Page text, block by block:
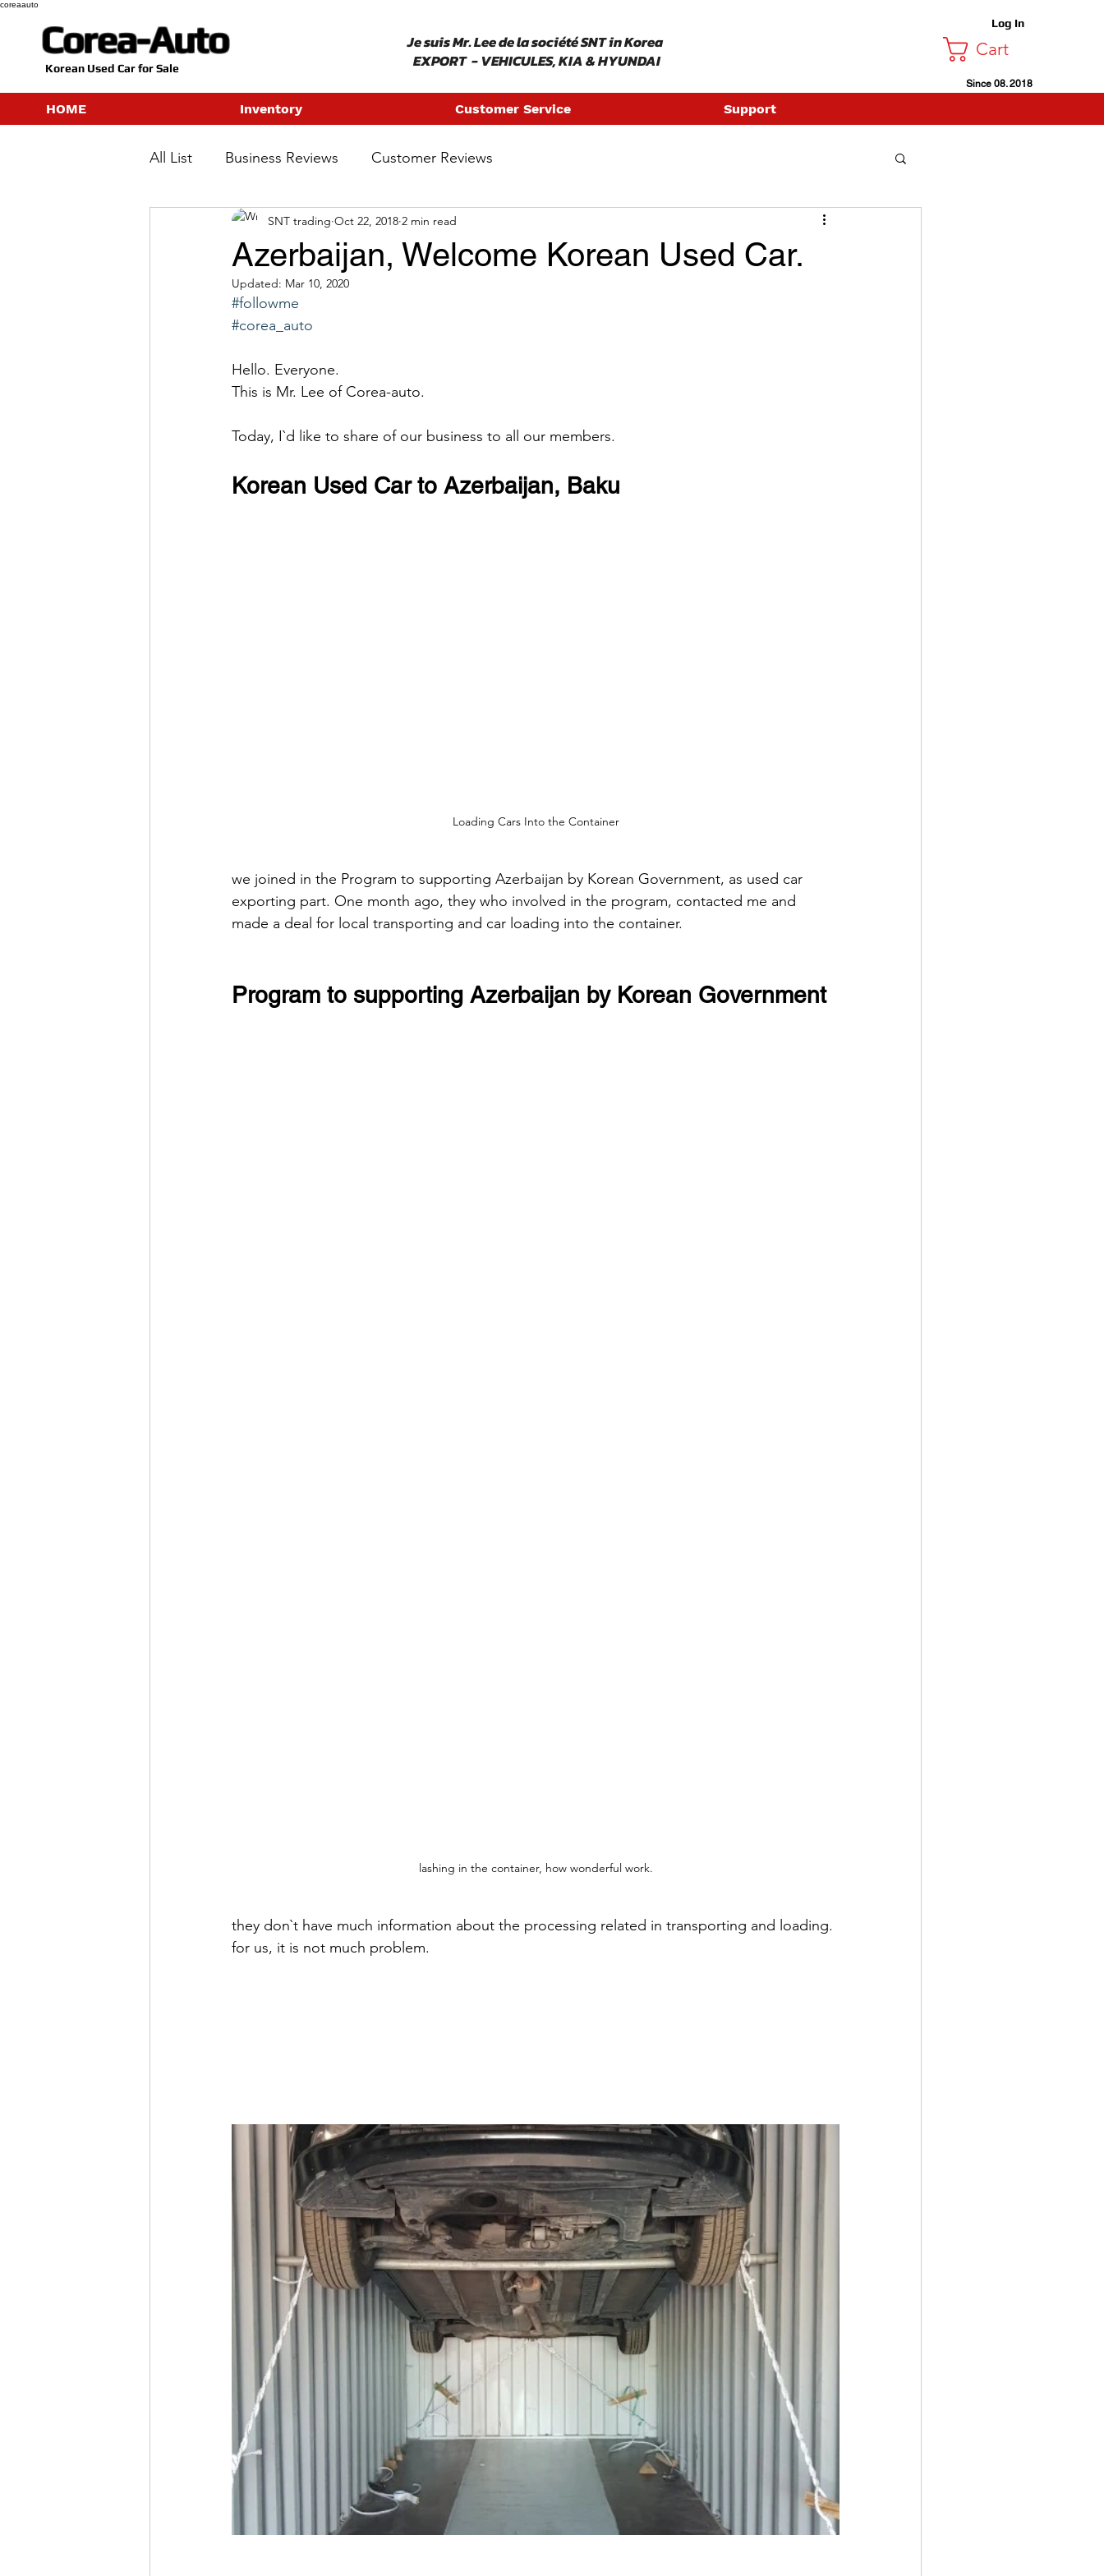
coreaauto
Corea-Auto
​Korean Used Car for Sale
​ Je suis Mr. Lee de la société SNT in Korea
EXPORT - VEHICULES, KIA & HYUNDAI
Log In
Cart
Since 08. 2018
HOME Inventory Customer Service Support
All List Business Reviews Customer Reviews
Azerbaijan, Welcome Korean Used Car.
SNT trading Oct 22, 2018 2 min read
Updated: Mar 10, 2020
#followme
#corea_auto
Hello. Everyone.
This is Mr. Lee of Corea-auto.
Today, I`d like to share of our business to all our members.
Korean Used Car to Azerbaijan, Baku
Loading Cars Into the Container
we joined in the Program to supporting Azerbaijan by Korean Government, as used car
exporting part. One month ago, they who involved in the program, contacted me and
made a deal for local transporting and car loading into the container.
Program to supporting Azerbaijan by Korean Government
lashing in the container, how wonderful work.
they don`t have much information about the processing related in transporting and loading.
for us, it is not much problem.